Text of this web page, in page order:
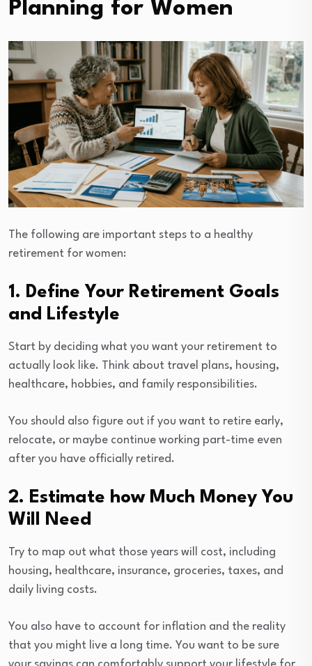
Planning for Women
The following are important steps to a healthy
retirement for women:
1. Define Your Retirement Goals
and Lifestyle
Start by deciding what you want your retirement to
actually look like. Think about travel plans, housing,
healthcare, hobbies, and family responsibilities.
You should also figure out if you want to retire early,
relocate, or maybe continue working part-time even
after you have officially retired.
2. Estimate how Much Money You
Will Need
Try to map out what those years will cost, including
housing, healthcare, insurance, groceries, taxes, and
daily living costs.
You also have to account for inflation and the reality
that you might live a long time. You want to be sure